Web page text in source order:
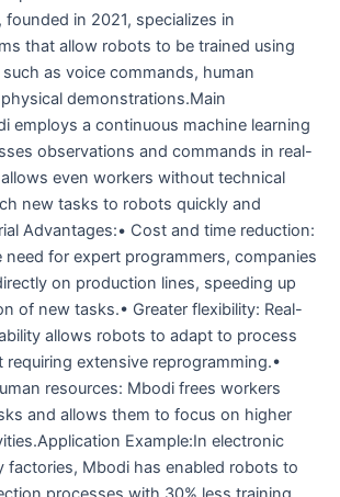
in 2021, specializes in
that allow robots to be trained using
as voice commands, human
demonstrations.Main
employs a continuous machine learning
observations and commands in real-
even workers without technical
new tasks to robots quickly and
Advantages:• Cost and time reduction:
need for expert programmers, companies
on production lines, speeding up
of new tasks.• Greater flexibility: Real-
allows robots to adapt to process
extensive reprogramming.•
resources: Mbodi frees workers
and allows them to focus on higher
Example:In electronic
factories, Mbodi has enabled robots to